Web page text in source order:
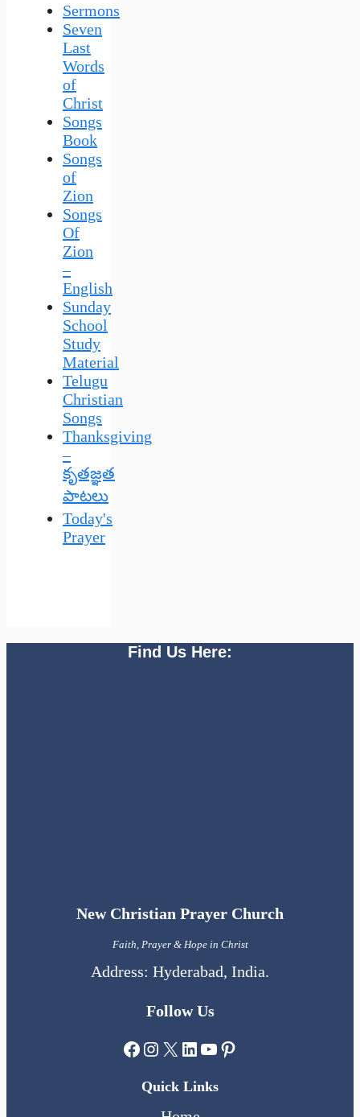
Sermons
Seven
Last
Words
of
Christ
Songs
Book
Songs
of
Zion
Songs
Of
Zion
–
English
Sunday
School
Study
Material
Telugu
Christian
Songs
Thanksgiving
–
కృతజ్ఞత
పాటలు
Today's
Prayer
Find Us Here:
New Christian Prayer Church
Faith, Prayer & Hope in Christ
Address: Hyderabad, India.
Follow Us
Facebook
Instagram
X LinkedIn
YouTube
Pinterest
Quick Links